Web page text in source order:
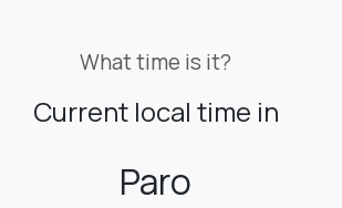
What time is it?
Current local time in
Paro